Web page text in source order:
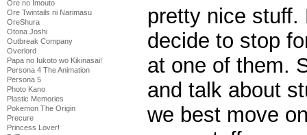
Ore no Imouto
Ore Twintails ni Narimasu
OreShura
Otona Joshi
Outbreak Company
Overlord
Papa no Iukoto wo Kikinasai!
Persona 4 The Animation
Persona 5
Photo Kano
Plastic Memories
Pokemon The Origin
Precure
Princess Lover!
pretty nice stuff.
decide to stop
at one of them.
and talk about
we best move